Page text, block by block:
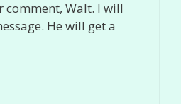
comment, Walt. I will
He will get a